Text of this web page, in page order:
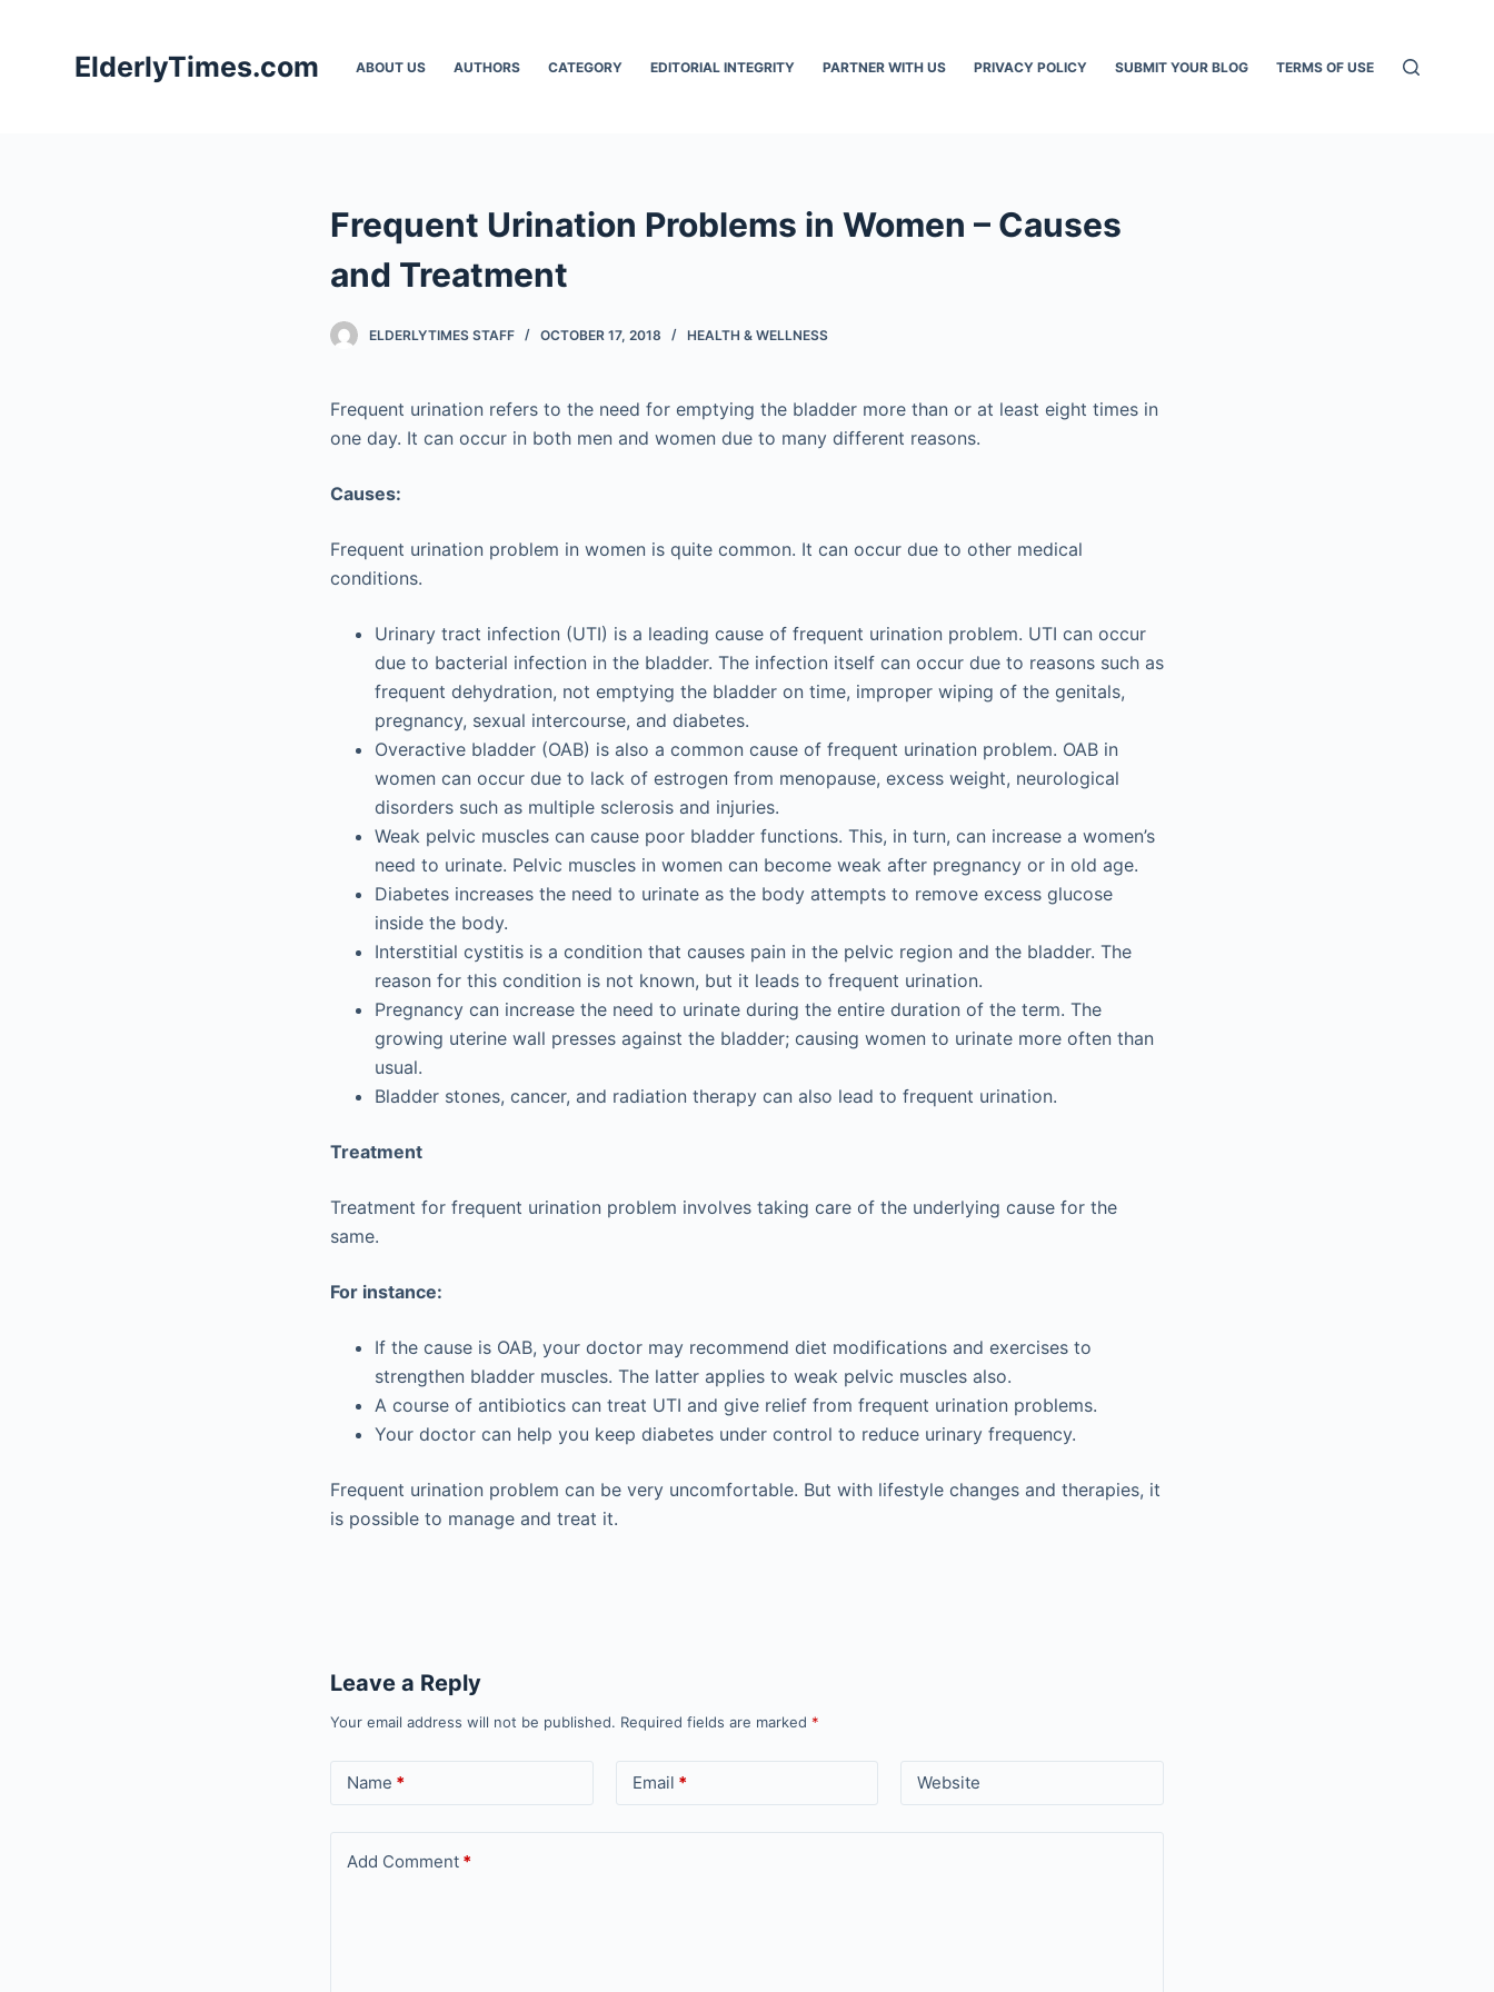
ElderlyTimes.com ABOUT US AUTHORS CATEGORY EDITORIAL INTEGRITY PARTNER WITH US PRIVACY POLICY SUBMIT YOUR BLOG TERMS OF USE
Frequent Urination Problems in Women – Causes
and Treatment
ELDERLYTIMES STAFF OCTOBER 17, 2018 HEALTH & WELLNESS
Frequent urination refers to the need for emptying the bladder more than or at least eight times in
one day. It can occur in both men and women due to many different reasons.
Causes:
Frequent urination problem in women is quite common. It can occur due to other medical
conditions.
Urinary tract infection (UTI) is a leading cause of frequent urination problem. UTI can occur
due to bacterial infection in the bladder. The infection itself can occur due to reasons such as
frequent dehydration, not emptying the bladder on time, improper wiping of the genitals,
pregnancy, sexual intercourse, and diabetes.
Overactive bladder (OAB) is also a common cause of frequent urination problem. OAB in
women can occur due to lack of estrogen from menopause, excess weight, neurological
disorders such as multiple sclerosis and injuries.
Weak pelvic muscles can cause poor bladder functions. This, in turn, can increase a women’s
need to urinate. Pelvic muscles in women can become weak after pregnancy or in old age.
Diabetes increases the need to urinate as the body attempts to remove excess glucose
inside the body.
Interstitial cystitis is a condition that causes pain in the pelvic region and the bladder. The
reason for this condition is not known, but it leads to frequent urination.
Pregnancy can increase the need to urinate during the entire duration of the term. The
growing uterine wall presses against the bladder; causing women to urinate more often than
usual.
Bladder stones, cancer, and radiation therapy can also lead to frequent urination.
Treatment
Treatment for frequent urination problem involves taking care of the underlying cause for the
same.
For instance:
If the cause is OAB, your doctor may recommend diet modifications and exercises to
strengthen bladder muscles. The latter applies to weak pelvic muscles also.
A course of antibiotics can treat UTI and give relief from frequent urination problems.
Your doctor can help you keep diabetes under control to reduce urinary frequency.
Frequent urination problem can be very uncomfortable. But with lifestyle changes and therapies, it
is possible to manage and treat it.
Leave a Reply
Your email address will not be published. Required fields are marked *
Name * Email * Website
Add Comment *